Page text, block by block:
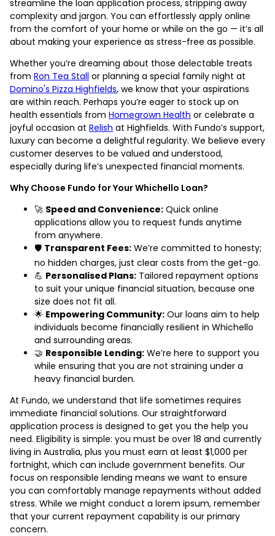
streamline the loan application process, stripping away
complexity and jargon. You can effortlessly apply online
from the comfort of your home or while on the go — it’s all
about making your experience as stress-free as possible.
Whether you’re dreaming about those delectable treats
from Ron Tea Stall or planning a special family night at
Domino's Pizza Highfields, we know that your aspirations
are within reach. Perhaps you’re eager to stock up on
health essentials from Homegrown Health or celebrate a
joyful occasion at Relish at Highfields. With Fundo’s support,
luxury can become a delightful regularity. We believe every
customer deserves to be valued and understood,
especially during life’s unexpected financial moments.
Why Choose Fundo for Your Whichello Loan?
🚀 Speed and Convenience: Quick online
applications allow you to request funds anytime
from anywhere.
🛡️ Transparent Fees: We’re committed to honesty;
no hidden charges, just clear costs from the get-go.
💪 Personalised Plans: Tailored repayment options
to suit your unique financial situation, because one
size does not fit all.
🌟 Empowering Community: Our loans aim to help
individuals become financially resilient in Whichello
and surrounding areas.
🤝 Responsible Lending: We’re here to support you
while ensuring that you are not straining under a
heavy financial burden.
At Fundo, we understand that life sometimes requires
immediate financial solutions. Our straightforward
application process is designed to get you the help you
need. Eligibility is simple: you must be over 18 and currently
living in Australia, plus you must earn at least $1,000 per
fortnight, which can include government benefits. Our
focus on responsible lending means we want to ensure
you can comfortably manage repayments without added
stress. While we might conduct a lorem ipsum, remember
that your current repayment capability is our primary
concern.